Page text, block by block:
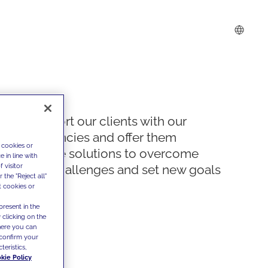
We support our clients with our
competencies and offer them
innovative solutions to overcome
today's challenges and set new goals
or
in line with
visitor
the "Reject all"
cookies or
in the
clicking on the
you can
your
Policy